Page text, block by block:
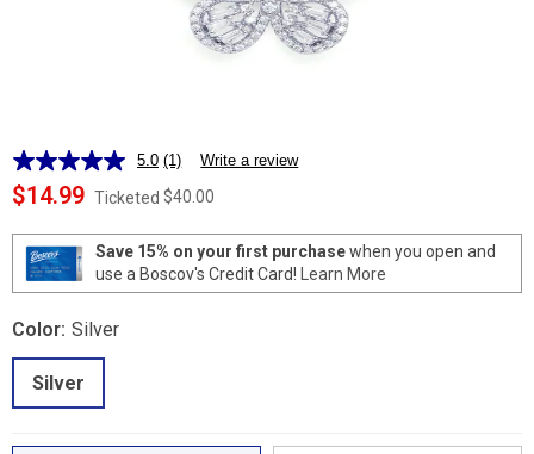
5.0 Read
a
Review.
page
link.
(1) Write a review
$14.99 Ticketed $40.00
Save 15% on your first purchasewhen you open and
use a Boscov's Credit Card!
Learn More
Color: Silver
Silver